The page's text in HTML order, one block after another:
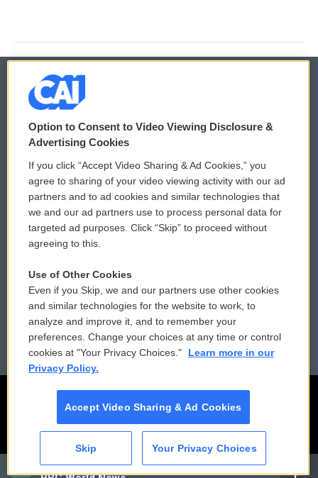
CAI
© 2026
Privacy and Terms
Comments Policy
Donor Privacy Policy
Contact Us
Reports and Filings
Employment
WCAI eNews Sign Up
Submit a PSA
Vehicle Donation
Public File Assistance
FCC Public Files
Option to Consent to Video Viewing Disclosure &
Advertising Cookies
If you click “Accept Video Sharing & Ad Cookies,” you
agree to sharing of your video viewing activity with our ad
partners and to ad cookies and similar technologies that
we and our ad partners use to process personal data for
targeted ad purposes. Click “Skip” to proceed without
agreeing to this.
Use of Other Cookies
Even if you Skip, we and our partners use other cookies
and similar technologies for the website to work, to
analyze and improve it, and to remember your
preferences. Change your choices at any time or control
cookies at "Your Privacy Choices."
Learn more in our
Privacy Policy.
Accept Video Sharing & Ad Cookies
Skip Your Privacy Choices